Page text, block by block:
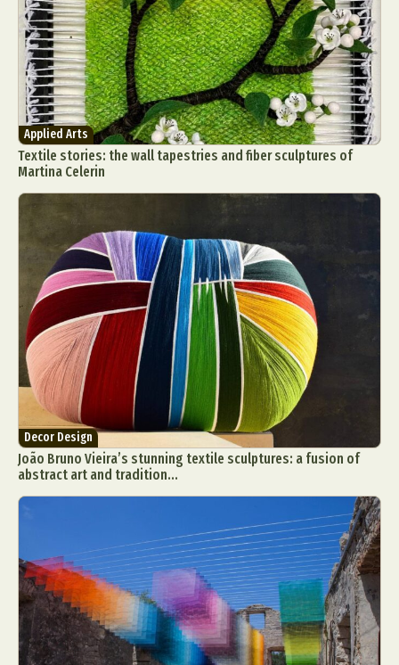
Applied Arts
Textile stories: the wall tapestries and fiber sculptures of
Martina Celerin
Decor Design
João Bruno Vieira’s stunning textile sculptures: a fusion of
abstract art and tradition...